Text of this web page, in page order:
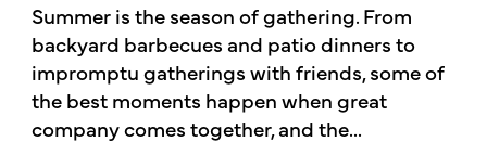
Summer is the season of gathering. From
backyard barbecues and patio dinners to
impromptu gatherings with friends, some of
the best moments happen when great
company comes together, and the...